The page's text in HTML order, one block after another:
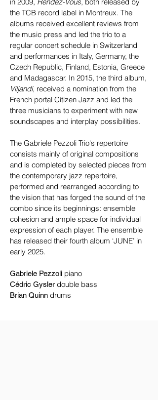
the TCB record label in Montreux. The
albums received excellent reviews from
the music press and led the trio to a
regular concert schedule in Switzerland
and performances in Italy, Germany, the
Czech Republic, Finland, Estonia, Greece
and Madagascar. In 2015, the third album,
Viljandi, received a nomination from the
French portal Citizen Jazz and led the
three musicians to experiment with new
soundscapes and interplay possibilities.
The Gabriele Pezzoli Trio's repertoire
consists mainly of original compositions
and is completed by selected pieces from
the contemporary jazz repertoire,
performed and rearranged according to
the vision that has forged the sound of the
combo since its beginnings: ensemble
cohesion and ample space for individual
expression of each player.​ The ensemble
has released their fourth album ‘JUNE’ in
early 2025.
Gabriele Pezzoli piano
Cédric Gysler double bass
Brian Quinn drums